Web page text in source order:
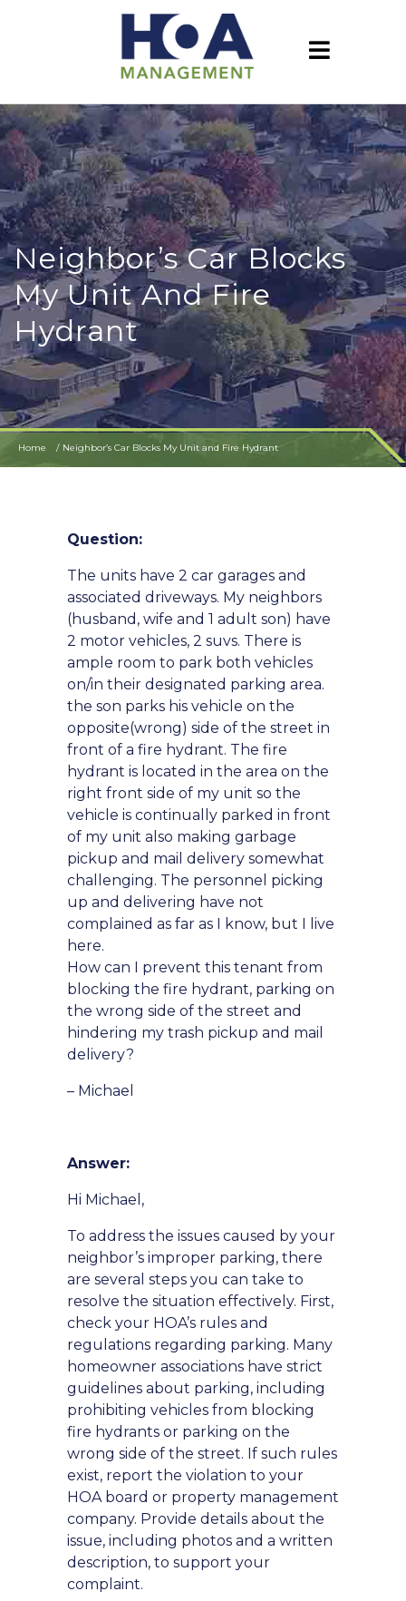
Neighbor’s Car Blocks
My Unit And Fire
Hydrant
Home Neighbor’s Car Blocks My Unit and Fire Hydrant
Question:
The units have 2 car garages and
associated driveways. My neighbors
(husband, wife and 1 adult son) have
2 motor vehicles, 2 suvs. There is
ample room to park both vehicles
on/in their designated parking area.
the son parks his vehicle on the
opposite(wrong) side of the street in
front of a fire hydrant. The fire
hydrant is located in the area on the
right front side of my unit so the
vehicle is continually parked in front
of my unit also making garbage
pickup and mail delivery somewhat
challenging. The personnel picking
up and delivering have not
complained as far as I know, but I live
here.
How can I prevent this tenant from
blocking the fire hydrant, parking on
the wrong side of the street and
hindering my trash pickup and mail
delivery?
– Michael
Answer:
Hi Michael,
To address the issues caused by your
neighbor’s improper parking, there
are several steps you can take to
resolve the situation effectively. First,
check your HOA’s rules and
regulations regarding parking. Many
homeowner associations have strict
guidelines about parking, including
prohibiting vehicles from blocking
fire hydrants or parking on the
wrong side of the street. If such rules
exist, report the violation to your
HOA board or property management
company. Provide details about the
issue, including photos and a written
description, to support your
complaint.